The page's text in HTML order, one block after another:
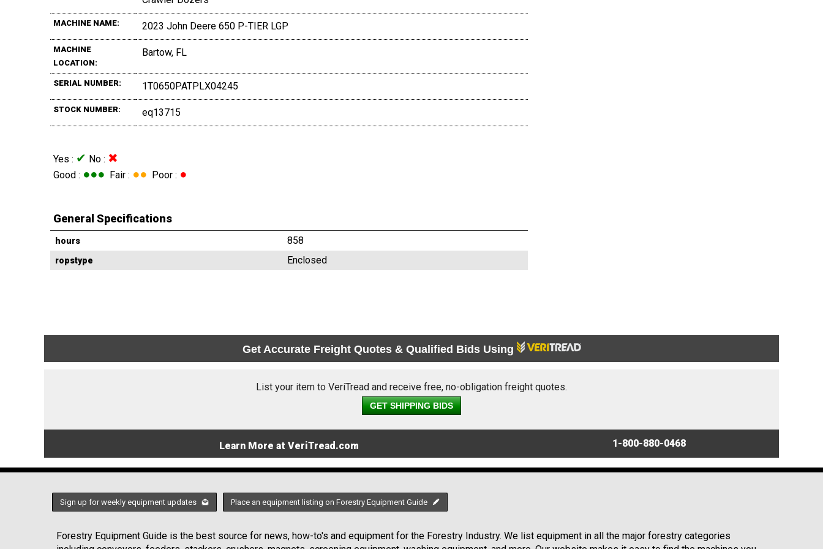
MACHINE NAME: 2023 John Deere 650 P-TIER LGP
MACHINE
LOCATION:
Bartow, FL
SERIAL NUMBER: 1T0650PATPLX04245
STOCK NUMBER: eq13715
Yes : ✔ No : ✖
Good : ●●● Fair : ●● Poor : ●
General Specifications
hours 858
ropstype Enclosed
Get Accurate Freight Quotes & Qualified Bids Using
List your item to VeriTread and receive free, no-obligation freight quotes.
GET SHIPPING BIDS
Learn More at VeriTread.com 1-800-880-0468
Sign up for weekly equipment updates Place an equipment listing on Forestry Equipment Guide
Forestry Equipment Guide is the best source for news, how-to's and equipment for the Forestry Industry. We list equipment in all the major forestry categories